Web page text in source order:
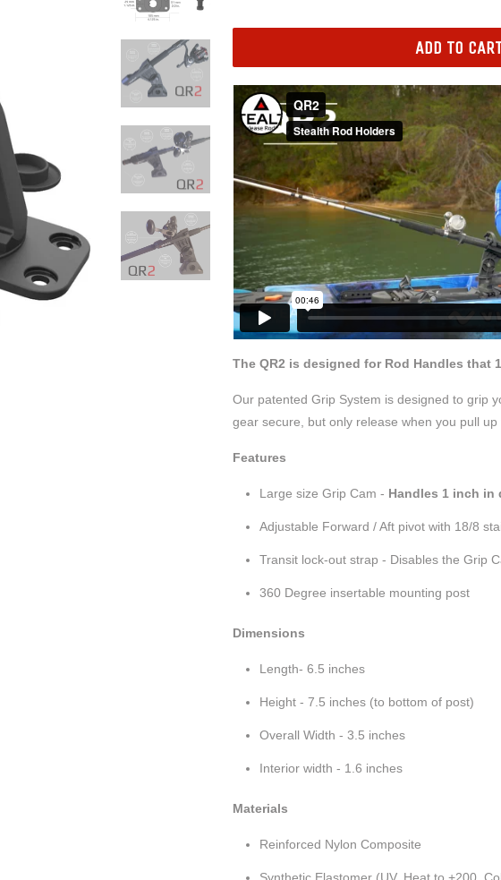
ADD TO
The QR2 is designed for Rod Handles that
Our patented Grip System is designed to grip
gear secure, but only release when you pull
Features
Large size Grip Cam - Handles 1 inch in
Adjustable Forward / Aft pivot with 18/8
Transit lock-out strap - Disables the Grip
360 Degree insertable mounting post
Dimensions
Length- 6.5 inches
Height - 7.5 inches (to bottom of post)
Overall Width - 3.5 inches
Interior width - 1.6 inches
Materials
Reinforced Nylon Composite